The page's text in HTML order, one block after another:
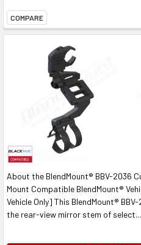
COMPARE
About the BlendMount® BBV-2036
Mount Compatible BlendMount®
Vehicle Only] This BlendMount®
the rear-view mirror stem of select...